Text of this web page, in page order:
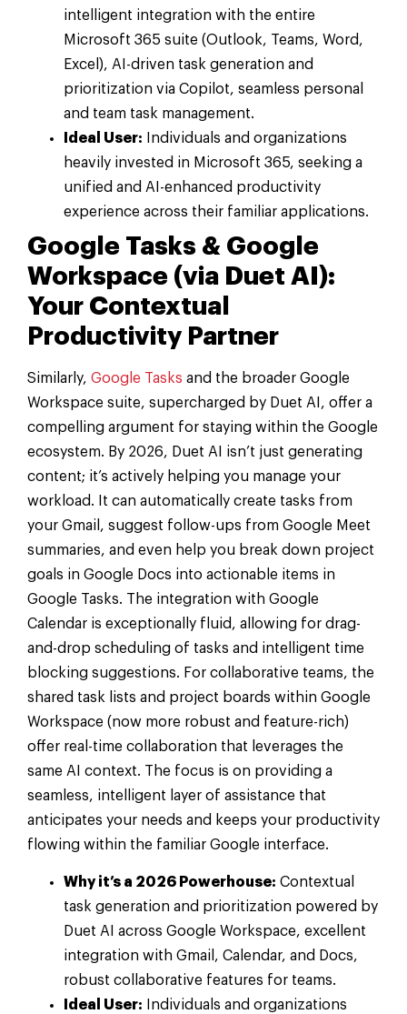
intelligent integration with the entire
Microsoft 365 suite (Outlook, Teams, Word,
Excel), AI-driven task generation and
prioritization via Copilot, seamless personal
and team task management.
Ideal User: Individuals and organizations
heavily invested in Microsoft 365, seeking a
unified and AI-enhanced productivity
experience across their familiar applications.
Google Tasks & Google
Workspace (via Duet AI):
Your Contextual
Productivity Partner
Similarly, Google Tasks and the broader Google
Workspace suite, supercharged by Duet AI, offer a
compelling argument for staying within the Google
ecosystem. By 2026, Duet AI isn’t just generating
content; it’s actively helping you manage your
workload. It can automatically create tasks from
your Gmail, suggest follow-ups from Google Meet
summaries, and even help you break down project
goals in Google Docs into actionable items in
Google Tasks. The integration with Google
Calendar is exceptionally fluid, allowing for drag-
and-drop scheduling of tasks and intelligent time
blocking suggestions. For collaborative teams, the
shared task lists and project boards within Google
Workspace (now more robust and feature-rich)
offer real-time collaboration that leverages the
same AI context. The focus is on providing a
seamless, intelligent layer of assistance that
anticipates your needs and keeps your productivity
flowing within the familiar Google interface.
Why it’s a 2026 Powerhouse: Contextual
task generation and prioritization powered by
Duet AI across Google Workspace, excellent
integration with Gmail, Calendar, and Docs,
robust collaborative features for teams.
Ideal User: Individuals and organizations